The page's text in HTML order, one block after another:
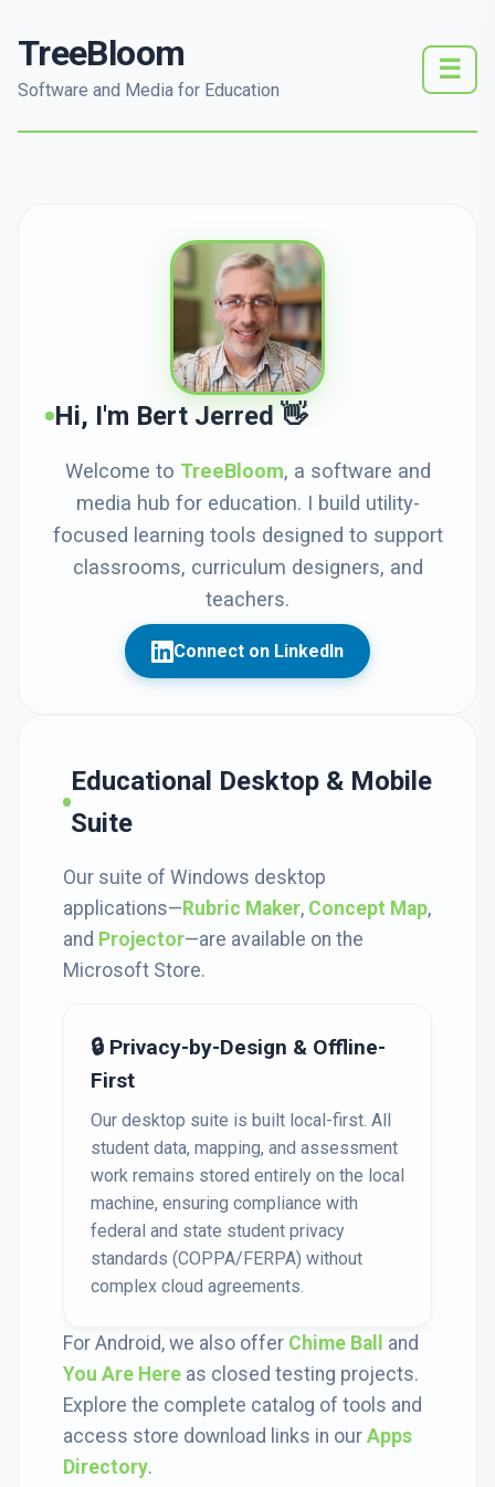
TreeBloom
Software and Media for Education
☰
Hi, I'm Bert Jerred 👋
Welcome to TreeBloom, a software and
media hub for education. I build utility-
focused learning tools designed to support
classrooms, curriculum designers, and
teachers.
Connect on LinkedIn
Educational Desktop & Mobile
Suite
Our suite of Windows desktop
applications— Rubric Maker, Concept Map,
and Projector—are available on the
Microsoft Store.
🔒 Privacy-by-Design & Offline-
First
Our desktop suite is built local-first. All
student data, mapping, and assessment
work remains stored entirely on the local
machine, ensuring compliance with
federal and state student privacy
standards (COPPA/FERPA) without
complex cloud agreements.
For Android, we also offer Chime Ball
and
You Are Here as closed testing projects.
Explore the complete catalog of tools and
access store download links in our Apps
Directory.